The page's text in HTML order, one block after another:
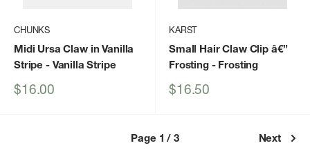
CHUNKS
Midi Ursa Claw in Vanilla
Stripe - Vanilla Stripe
Sale
$16.00
KARST
Small Hair Claw Clip â€”
Frosting- Frosting
Sale
$16.50
Page 1 / 3 Next